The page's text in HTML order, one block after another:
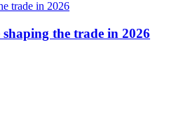
shaping the trade in 2026